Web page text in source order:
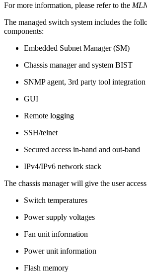
For more information, please refer to the
The managed switch system includes the
components:
Embedded Subnet Manager (SM)
Chassis manager and system BIST
SNMP agent, 3rd party tool integration
GUI
Remote logging
SSH/telnet
Secured access in-band and out-band
IPv4/IPv6 network stack
The chassis manager will give the user
Switch temperatures
Power supply voltages
Fan unit information
Power unit information
Flash memory